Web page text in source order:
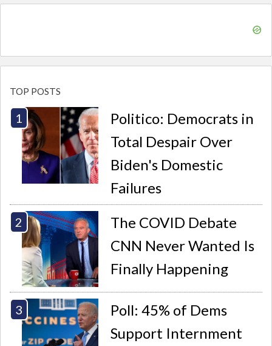
TOP POSTS
Politico: Democrats in
Total Despair Over
Biden's Domestic
Failures
The COVID Debate
CNN Never Wanted Is
Finally Happening
Poll: 45% of Dems
Support Internment